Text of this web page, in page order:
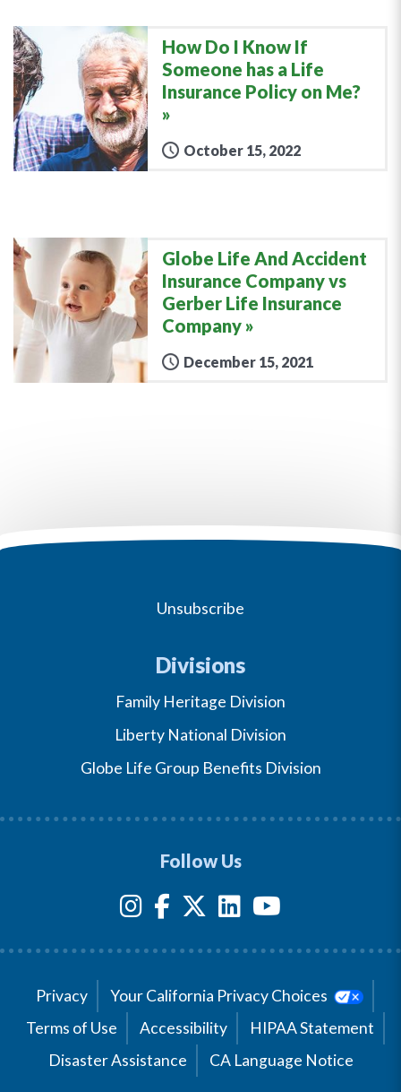
How Do I Know If
Someone has a Life
Insurance Policy on Me?
October 15, 2022
Globe Life And Accident
Insurance Company vs
Gerber Life Insurance
Company
December 15, 2021
Unsubscribe
Divisions
Family Heritage Division
Liberty National Division
Globe Life Group Benefits Division
Follow Us
Privacy
Your California Privacy Choices
Terms of Use
Accessibility
HIPAA Statement
Disaster Assistance
CA Language Notice